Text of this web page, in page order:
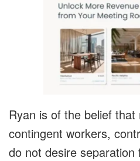
Ryan is of the belief that
contingent workers,
do not desire